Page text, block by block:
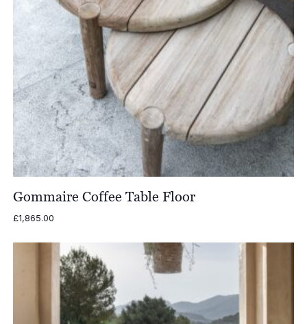
Gommaire Coffee Table Floor
£1,865.00